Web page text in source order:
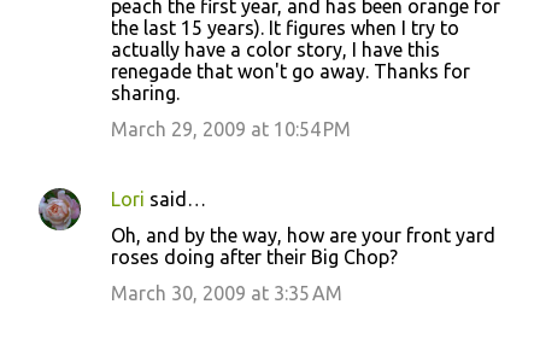
peach the first year, and has been orange for
the last 15 years). It figures when I try to
actually have a color story, I have this
renegade that won't go away. Thanks for
sharing.
March 29, 2009 at 10:54 PM
Lori said…
Oh, and by the way, how are your front yard
roses doing after their Big Chop?
March 30, 2009 at 3:35 AM